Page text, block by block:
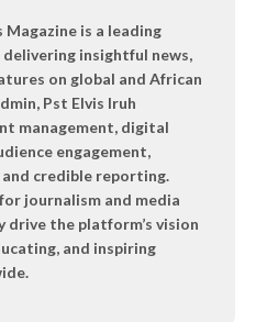
Magazine is a leading
insightful news,
on global and African
Pst Elvis Iruh
management, digital
engagement,
credible reporting.
journalism and media
drive the platform’s vision
and inspiring